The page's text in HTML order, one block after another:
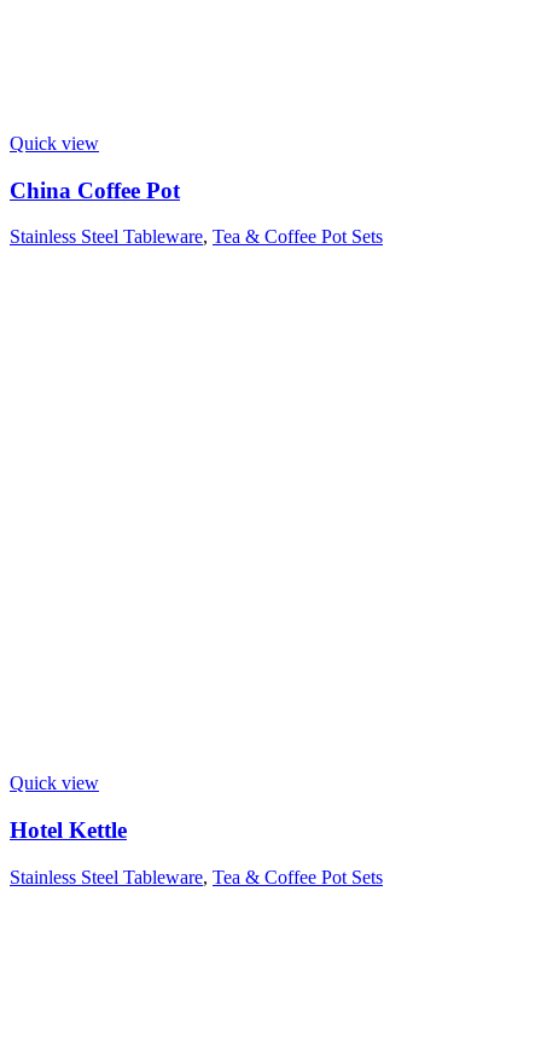
Quick view
China Coffee Pot
Stainless Steel Tableware, Tea & Coffee Pot Sets
Quick view
Hotel Kettle
Stainless Steel Tableware, Tea & Coffee Pot Sets